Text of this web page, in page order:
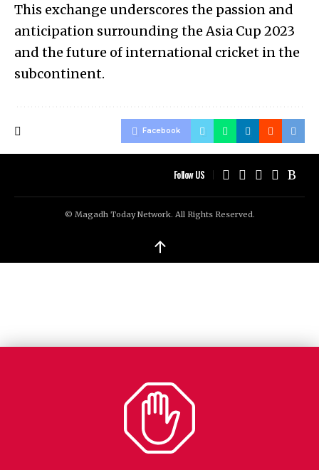
This exchange underscores the passion and
anticipation surrounding the Asia Cup 2023
and the future of international cricket in the
subcontinent.
Facebook
Follow US
© Magadh Today Network. All Rights Reserved.
↑